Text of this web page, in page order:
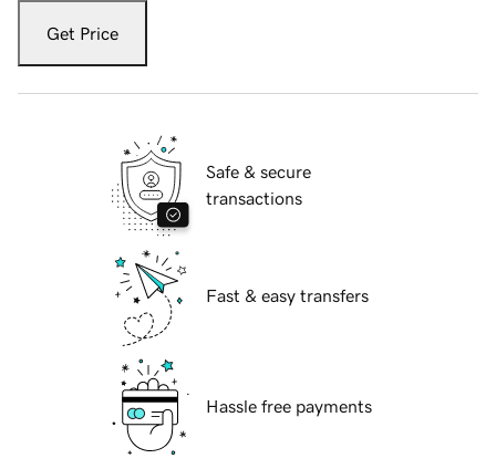
Get Price
Safe & secure
transactions
Fast & easy transfers
Hassle free payments